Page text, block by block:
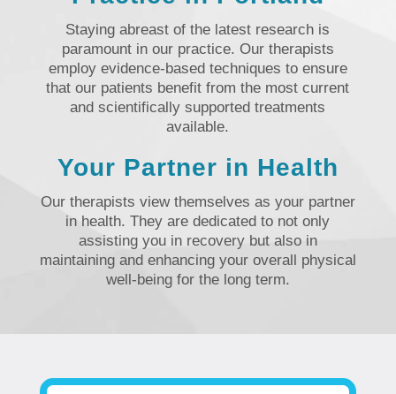
Staying abreast of the latest research is
paramount in our practice. Our therapists
employ evidence-based techniques to ensure
that our patients benefit from the most current
and scientifically supported treatments
available.
Your Partner in Health
Our therapists view themselves as your partner
in health. They are dedicated to not only
assisting you in recovery but also in
maintaining and enhancing your overall physical
well-being for the long term.